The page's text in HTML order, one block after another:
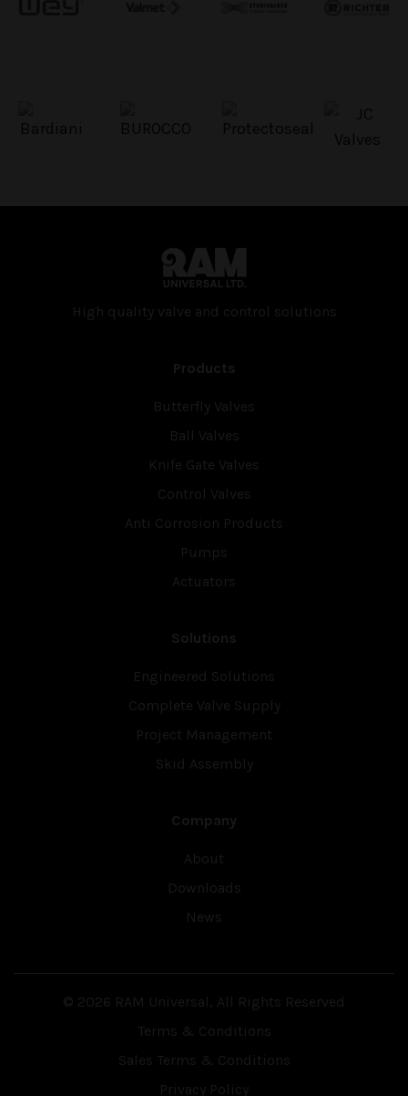
High quality valve and con­trol solutions
Products
Butterfly Valves
Ball Valves
Knife Gate Valves
Control Valves
Anti Corrosion Products
Pumps
Actuators
Solutions
Engineered Solutions
Complete Valve Supply
Project Management
Skid Assembly
Company
About
Downloads
News
© 2026 RAM Universal, All Rights Reserved
Terms & Conditions
Sales Terms & Conditions
Privacy Policy